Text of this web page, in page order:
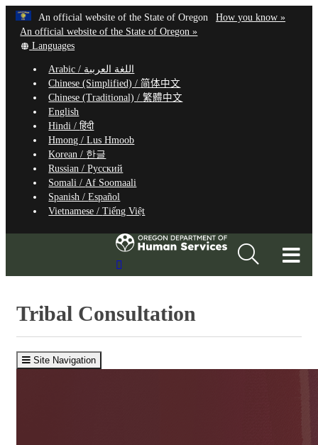
Skip
to
main
content
An official website of the State of Oregon Learn
How you know »(how
An official website of the State of Oregon »
Translate
site
into
other
Languages
Arabic / اللغة العربية
Chinese (Simplified) /简体中文
Chinese (Traditional) /繁體中文
English
Hindi /हिंदी
Hmong /Lus Hmoob
Korean / 한글
Russian /Русский
Somali /Af Soomaali
Spanish /Español
Vietnamese /Tiếng Việt
Tribal Consultation
Site Navigation